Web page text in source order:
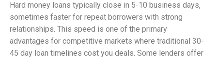
Hard money loans typically close in 5-10 business days,
sometimes faster for repeat borrowers with strong
relationships. This speed is one of the primary
advantages for competitive markets where traditional 30-
45 day loan timelines cost you deals. Some lenders offer